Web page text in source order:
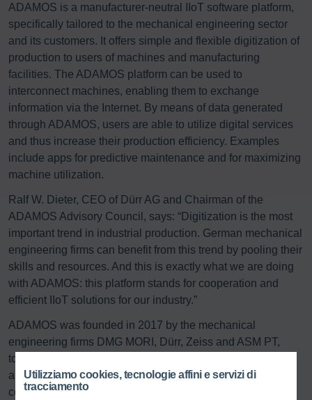
Utilizziamo cookies, tecnologie affini e servizi di
tracciamento
ADAMOS is a manufacturer-neutral IIoT software platform,
specifically tailored to the mechanical engineering sector
and its customers. It offers simple and flexible digitization of
production to users of machines and manufacturing
facilities. The ADAMOS platform can be used to
interconnect machines, enabling them to exchange
information via the Internet. By means of data generated
through ADAMOS, users are able to utilize digital services
and thus increase their production efficiency. Examples
include apps for predictive maintenance and for maximizing
machine utilization.
Ralf W. Dieter, CEO of Dürr AG and Chairman of the
ADAMOS Advisory Council, says: “Digitization is the most
important trend in industrial production. German mechanical
engineering firms can benefit from this trend by pooling their
skills and resources. And this is exactly what we are doing
with ADAMOS: this platform stands for cooperation and
efficient IIoT solutions for our industry.”
ADAMOS was founded in 2017 by the mechanical
engineering firms DMG MORI, Dürr, Zeiss and ASM PT,
together with Software AG. Software AG, enabling partner
and Germany’s second largest software house, provides
central software modules for the platform. The ADAMOS